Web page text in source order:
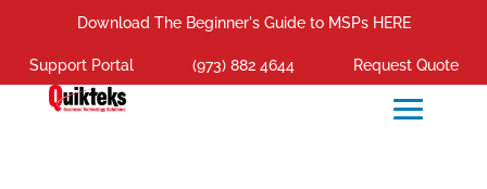
Download The Beginner's Guide to MSPs HERE
Support Portal (973) 882 4644 Request Quote